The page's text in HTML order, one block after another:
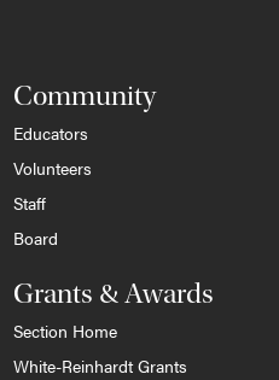
Community
Educators
Volunteers
Staff
Board
Grants & Awards
Section Home
White-Reinhardt Grants